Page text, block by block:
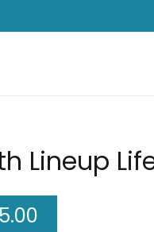
Lineup